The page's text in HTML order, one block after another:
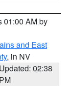
01:00 AM by
and East
, in NV
Updated: 02:38
PM